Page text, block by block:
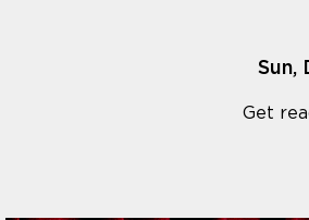
Sun,
Get